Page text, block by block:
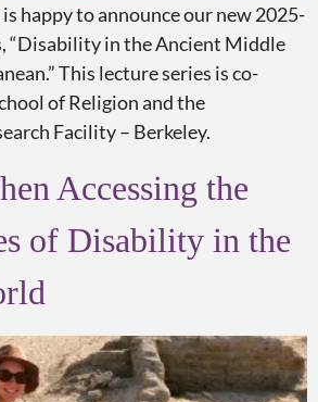
happy to announce our new 2025-
“Disability in the Ancient Middle
This lecture series is co-
of Religion and the
Facility – Berkeley.
Accessing the
of Disability in the